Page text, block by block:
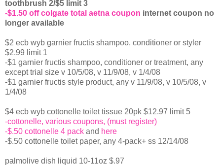
toothbrush 2/$5 limit 3
-$1.50 off colgate total aetna coupon internet coupon no
longer available
$2 ecb wyb garnier fructis shampoo, conditioner or styler
$2.99 limit 1
-$1 garnier fructis shampoo, conditioner or treatment, any
except trial size v 10/5/08, v 11/9/08, v 1/4/08
-$1 garnier fructis style product, any v 11/9/08, v 10/5/08, v
1/4/08
$4 ecb wyb cottonelle toilet tissue 20pk $12.97 limit 5
-cottonelle, various coupons, (must register)
-$.50 cottonelle 4 pack and here
-$.50 cottonelle toilet paper, any 4-pack+ ss 12/14/08
palmolive dish liquid 10-11oz $.97